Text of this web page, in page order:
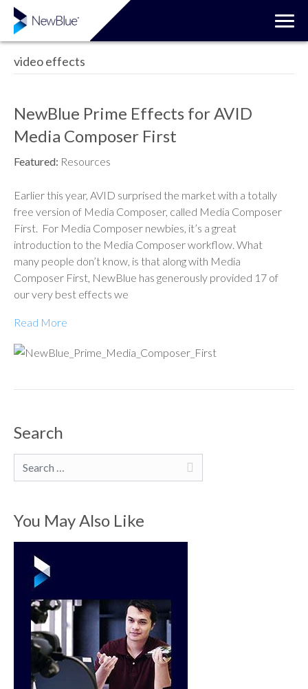
video effects
NewBlue Prime Effects for AVID
Media Composer First
Featured: Resources
Earlier this year, AVID surprised the market with a totally
free version of Media Composer, called Media Composer
First. For Media Composer newbies, it’s a great
introduction to the Media Composer workflow. What
many people don’t know, is that along with Media
Composer First, NewBlue has generously provided 17 of
our very best effects we
Read More
Search
You May Also Like